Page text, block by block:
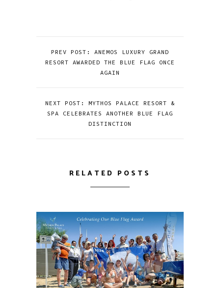
PREV POST: ANEMOS LUXURY GRAND
RESORT AWARDED THE BLUE FLAG ONCE
AGAIN
NEXT POST: MYTHOS PALACE RESORT &
SPA CELEBRATES ANOTHER BLUE FLAG
DISTINCTION
RELATED POSTS